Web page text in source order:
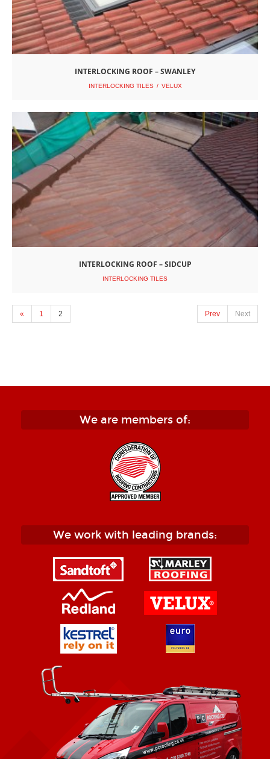
INTERLOCKING ROOF – SWANLEY
INTERLOCKING TILES VELUX
INTERLOCKING ROOF – SIDCUP
INTERLOCKING TILES
« 1 2 Prev Next
We are members of:
We work with leading brands: